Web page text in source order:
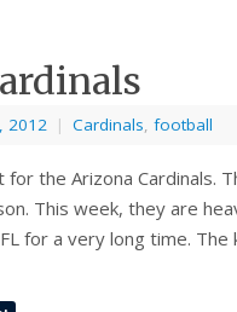
2012 | Cardinals, football
the Arizona Cardinals.
This week, they are
for a very long time.